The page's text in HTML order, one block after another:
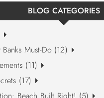
BLOG CATEGORIES
Must-Do (12)
(11)
(17)